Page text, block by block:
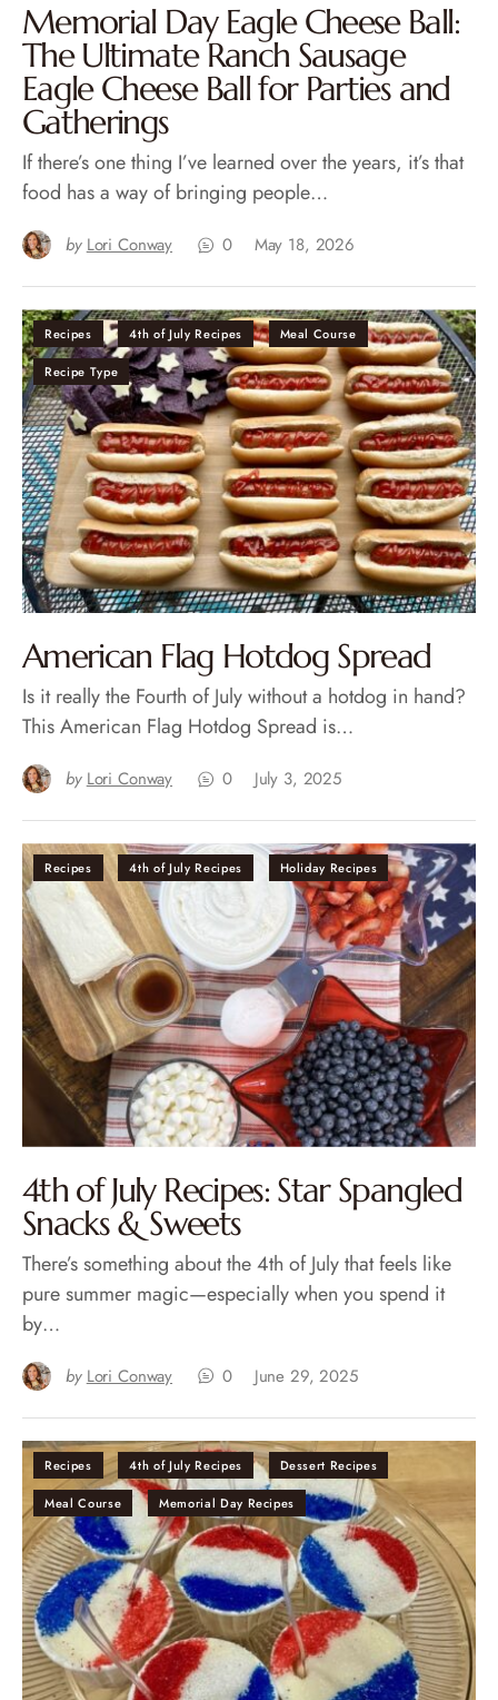
Memorial Day Eagle Cheese Ball:
The Ultimate Ranch Sausage
Eagle Cheese Ball for Parties and
Gatherings
If there’s one thing I’ve learned over the years, it’s that
food has a way of bringing people…
by Lori Conway 0 May 18, 2026
Recipes 4th of July Recipes Meal Course
Recipe Type
American Flag Hotdog Spread
Is it really the Fourth of July without a hotdog in hand?
This American Flag Hotdog Spread is…
by Lori Conway 0 July 3, 2025
Recipes 4th of July Recipes Holiday Recipes
4th of July Recipes: Star Spangled
Snacks & Sweets
There’s something about the 4th of July that feels like
pure summer magic—especially when you spend it
by…
by Lori Conway 0 June 29, 2025
Recipes 4th of July Recipes Dessert Recipes
Meal Course Memorial Day Recipes